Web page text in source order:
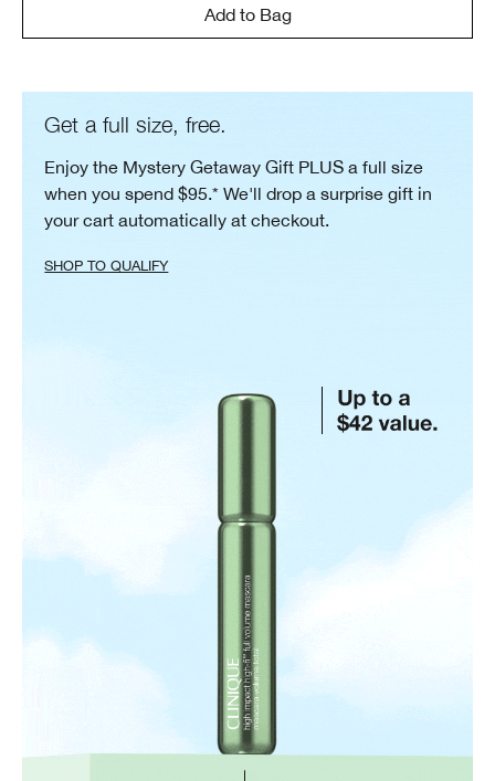
Add to Bag
Get a full size, free.
Enjoy the Mystery Getaway Gift PLUS a full size
when you spend $95.* We'll drop a surprise gift in
your cart automatically at checkout.
SHOP TO QUALIFY